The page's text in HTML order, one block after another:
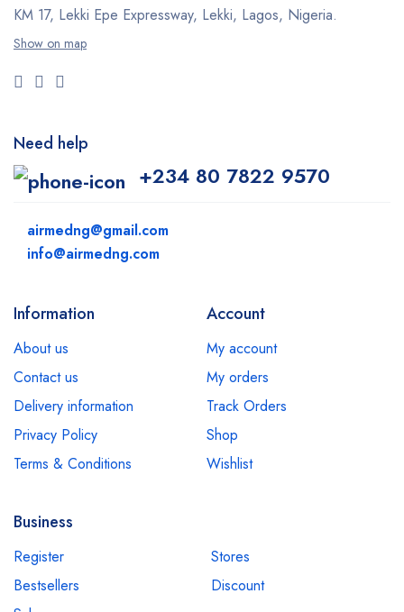
KM 17, Lekki Epe Expressway, Lekki, Lagos, Nigeria.
Show on map
Need help
+234 80 7822 9570
airmedng@gmail.com
info@airmedng.com
Information
About us
Contact us
Delivery information
Privacy Policy
Terms & Conditions
Account
My account
My orders
Track Orders
Shop
Wishlist
Business
Register
Stores
Bestsellers
Discount